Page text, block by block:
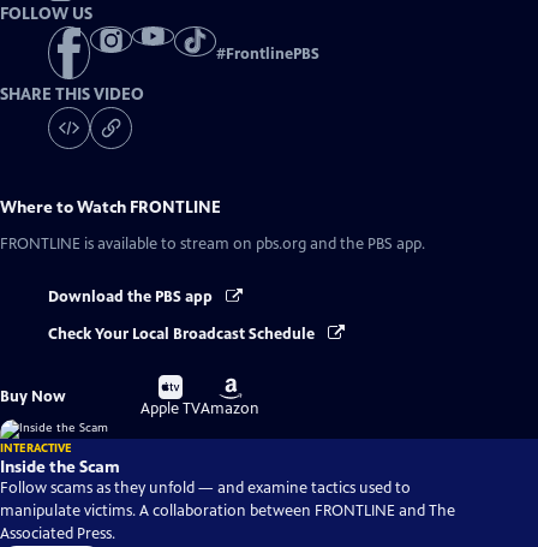
FOLLOW US
#FrontlinePBS
SHARE THIS VIDEO
Where to Watch FRONTLINE
FRONTLINE is available to stream on pbs.org and the PBS app.
Download the PBS app
Check Your Local Broadcast Schedule
Buy Now
Buy
on
Apple TV
Buy
on
Amazon
INTERACTIVE
Inside the Scam
Follow scams as they unfold — and examine tactics used to
manipulate victims. A collaboration between FRONTLINE and The
Associated Press.